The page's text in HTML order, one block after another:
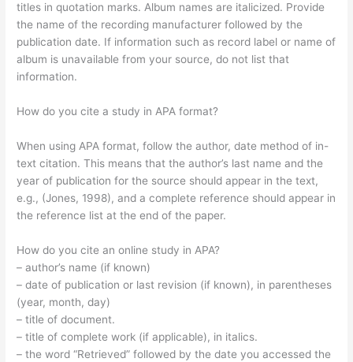
titles in quotation marks. Album names are italicized. Provide
the name of the recording manufacturer followed by the
publication date. If information such as record label or name of
album is unavailable from your source, do not list that
information.
How do you cite a study in APA format?
When using APA format, follow the author, date method of in-
text citation. This means that the author’s last name and the
year of publication for the source should appear in the text,
e.g., (Jones, 1998), and a complete reference should appear in
the reference list at the end of the paper.
How do you cite an online study in APA?
– author’s name (if known)
– date of publication or last revision (if known), in parentheses
(year, month, day)
– title of document.
– title of complete work (if applicable), in italics.
– the word “Retrieved” followed by the date you accessed the